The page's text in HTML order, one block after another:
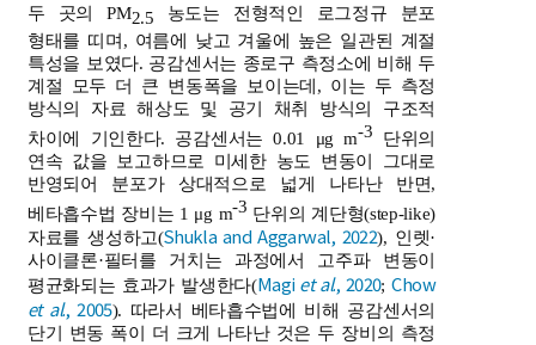
두 곳의 PM2.5 농도는 전형적인 로그정규 분포
형태를 띠며, 여름에 낮고 겨울에 높은 일관된 계절
특성을 보였다. 공감센서는 종로구 측정소에 비해 두
계절 모두 더 큰 변동폭을 보이는데, 이는 두 측정
방식의 자료 해상도 및 공기 채취 방식의 구조적
차이에 기인한다. 공감센서는 0.01 μg m-3 단위의
연속 값을 보고하므로 미세한 농도 변동이 그대로
반영되어 분포가 상대적으로 넓게 나타난 반면,
베타흡수법 장비는 1 μg m-3 단위의 계단형(step-like)
자료를 생성하고(Shukla and Aggarwal, 2022), 인렛·
사이클론·필터를 거치는 과정에서 고주파 변동이
평균화되는 효과가 발생한다(Magiet al., 2020;Chow
et al., 2005). 따라서 베타흡수법에 비해 공감센서의
단기 변동 폭이 더 크게 나타난 것은 두 장비의 측정